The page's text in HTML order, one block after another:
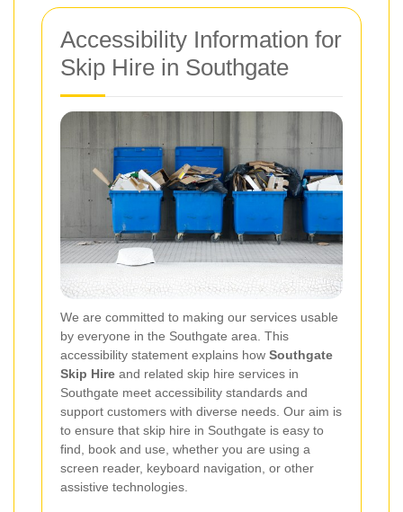
Accessibility Information for
Skip Hire in Southgate
We are committed to making our services usable
by everyone in the Southgate area. This
accessibility statement explains how Southgate
Skip Hire and related skip hire services in
Southgate meet accessibility standards and
support customers with diverse needs. Our aim is
to ensure that skip hire in Southgate is easy to
find, book and use, whether you are using a
screen reader, keyboard navigation, or other
assistive technologies.